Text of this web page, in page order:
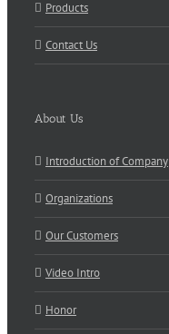
Products
Contact Us
About Us
Introduction of Company
Organizations
Our Customers
Video Intro
Honor